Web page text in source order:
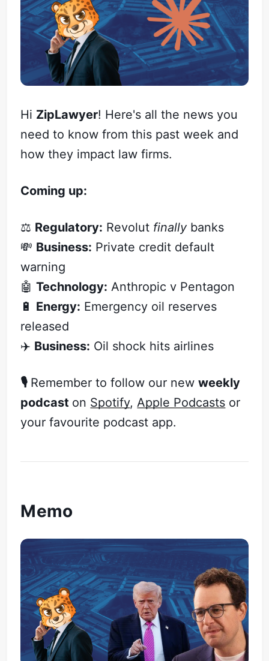
Hi ZipLawyer! Here's all the news you
need to know from this past week and
how they impact law firms.
Coming up:
⚖️ Regulatory: Revolut finally banks
💸 Business: Private credit default
warning
🤖Technology: Anthropic v Pentagon
🔋 Energy: Emergency oil reserves
released
✈️ Business: Oil shock hits airlines
🎙️ Remember to follow our newweekly
podcast on Spotify,Apple Podcasts or
your favourite podcast app.
Memo